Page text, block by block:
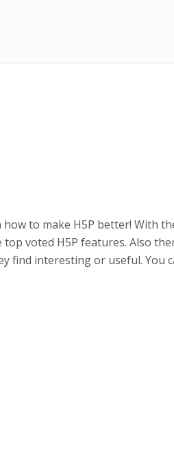
to make H5P better! With
top voted H5P features. Also
find interesting or useful. You